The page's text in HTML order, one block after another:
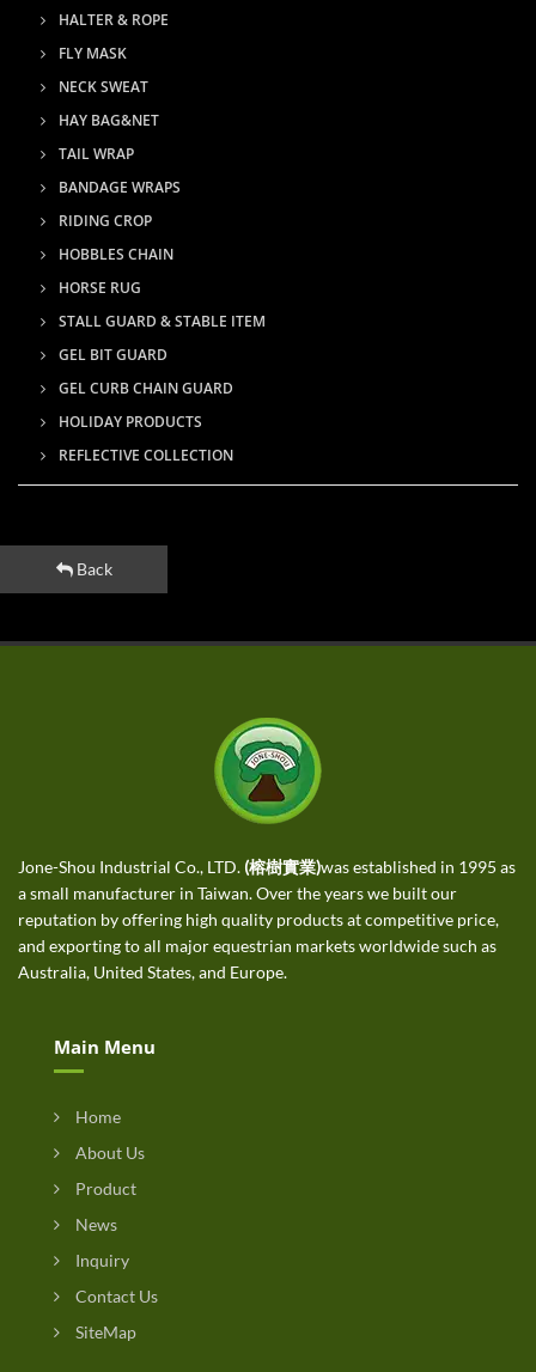
HALTER & ROPE
FLY MASK
NECK SWEAT
HAY BAG&NET
TAIL WRAP
BANDAGE WRAPS
RIDING CROP
HOBBLES CHAIN
HORSE RUG
STALL GUARD & STABLE ITEM
GEL BIT GUARD
GEL CURB CHAIN GUARD
HOLIDAY PRODUCTS
REFLECTIVE COLLECTION
Back
Jone-Shou Industrial Co., LTD. (榕樹實業)was established in 1995 as
a small manufacturer in Taiwan. Over the years we built our
reputation by offering high quality products at competitive price,
and exporting to all major equestrian markets worldwide such as
Australia, United States, and Europe.
Main Menu
Home
About Us
Product
News
Inquiry
Contact Us
SiteMap